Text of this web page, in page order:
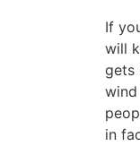
If
will
gets
in